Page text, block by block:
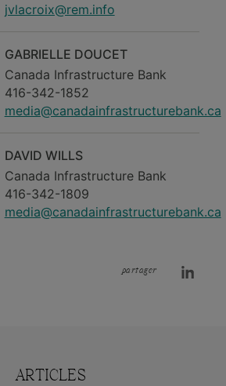
jvlacroix@rem.info
GABRIELLE DOUCET
Canada Infrastructure Bank
416-342-1852
media@canadainfrastructurebank.ca
DAVID WILLS
Canada Infrastructure Bank
416-342-1809
media@canadainfrastructurebank.ca
partager
ARTICLES